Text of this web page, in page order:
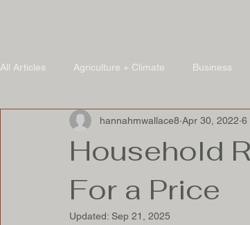
All Articles Agriculture + Climate Business
Wine Speaking/Audio
Household
For a Price
hannahmwallace8 Apr 30, 2022 6
Updated: Sep 21, 2025